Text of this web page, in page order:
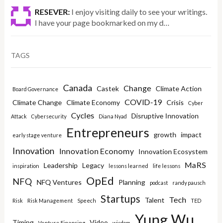
RESEVER: I enjoy visiting daily to see your writings.
I have your page bookmarked on my d…
TAGS
Board Governance Canada Castek Change Climate Action
Climate Change Climate Economy COVID-19 Crisis Cyber
Attack Cybersecurity Cycles Diana Nyad Disruptive Innovation
early stage venture Entrepreneurs growth impact
Innovation Innovation Economy Innovation Ecosystem
inspiration Leadership Legacy lessons learned life lessons MaRS
NFQ NFQ Ventures OpEd Planning podcast randy pausch
Risk Risk Management Speech Startups Talent Tech TED
Yung Wu